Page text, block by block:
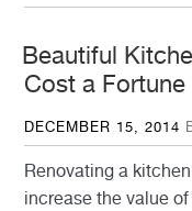
Beautiful
Cost a Fortune
POSTED
DECEMBER 15, 2014
Renovating a
increase the value